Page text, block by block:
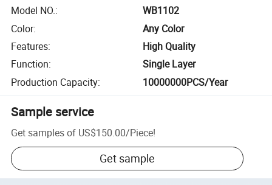
Model NO.:
WB1102
Color:
Any Color
Features:
High Quality
Function:
Single Layer
Production Capacity: 10000000PCS/Year
Sample service
Get samples of US$150.00/Piece!
Get sample